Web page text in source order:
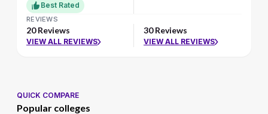
Best Rated
REVIEWS
20 Reviews
VIEW ALL REVIEWS
30 Reviews
VIEW ALL REVIEWS
QUICK COMPARE
Popular colleges